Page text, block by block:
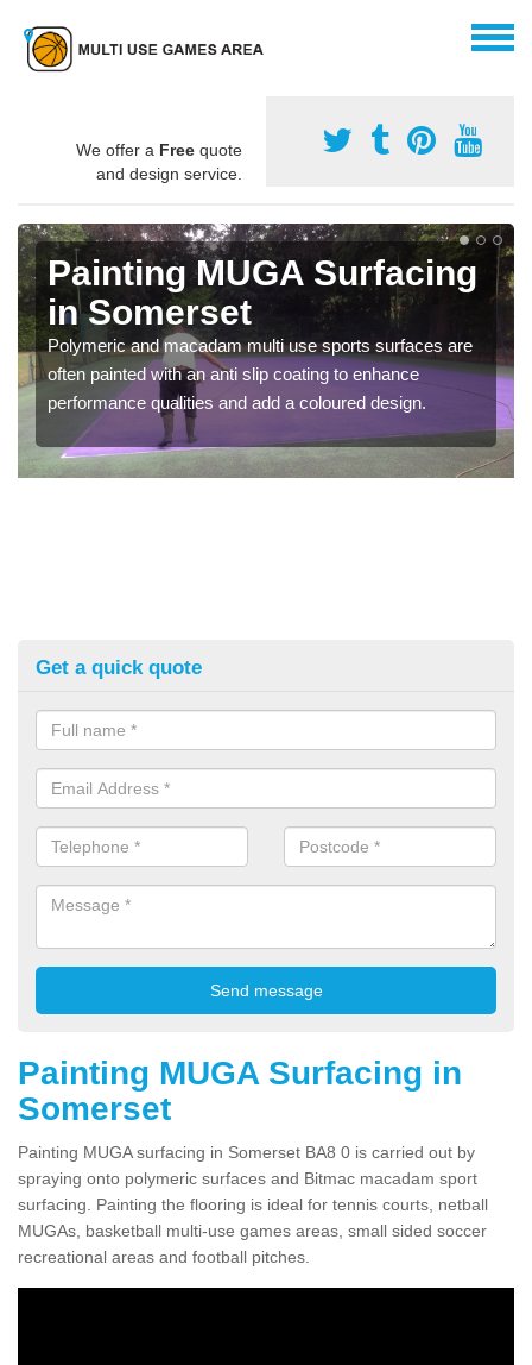
We offer a Free quote
and design service.
Painting MUGA Surfacing
in Somerset
Polymeric and macadam multi use sports surfaces are
often painted with an anti slip coating to enhance
performance qualities and add a coloured design.
Get a quick quote
Painting MUGA Surfacing in
Somerset
Painting MUGA surfacing in Somerset BA8 0 is carried out by
spraying onto polymeric surfaces and Bitmac macadam sport
surfacing. Painting the flooring is ideal for tennis courts, netball
MUGAs, basketball multi-use games areas, small sided soccer
recreational areas and football pitches.